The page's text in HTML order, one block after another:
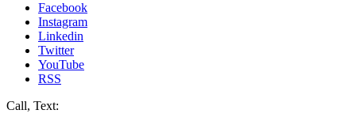
Facebook
Instagram
Linkedin
Twitter
YouTube
RSS
Call, Text: